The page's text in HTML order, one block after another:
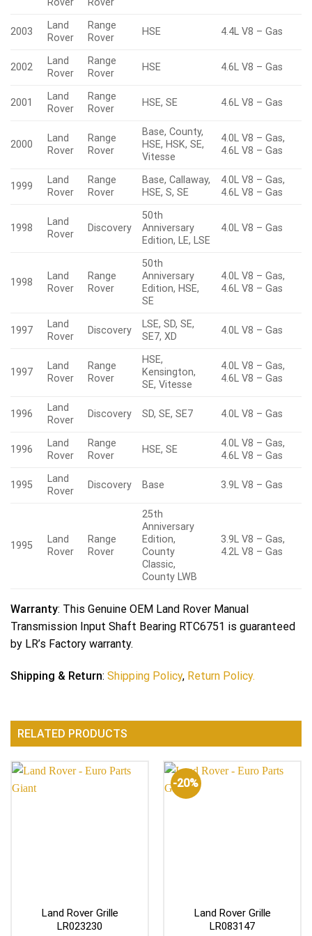
Rover Rover
2003
Land
Rover
Range
Rover
HSE 4.4L V8 – Gas
2002
Land
Rover
Range
Rover
HSE 4.6L V8 – Gas
2001
Land
Rover
Range
Rover
HSE, SE 4.6L V8 – Gas
2000
Land
Rover
Range
Rover
Base, County,
HSE, HSK, SE,
Vitesse
4.0L V8 – Gas,
4.6L V8 – Gas
1999
Land
Rover
Range
Rover
Base, Callaway,
HSE, S, SE
4.0L V8 – Gas,
4.6L V8 – Gas
1998
Land
Rover
Discovery
50th
Anniversary
Edition, LE, LSE
4.0L V8 – Gas
1998
Land
Rover
Range
Rover
50th
Anniversary
Edition, HSE,
SE
4.0L V8 – Gas,
4.6L V8 – Gas
1997
Land
Rover
Discovery
LSE, SD, SE,
SE7, XD
4.0L V8 – Gas
1997
Land
Rover
Range
Rover
HSE,
Kensington,
SE, Vitesse
4.0L V8 – Gas,
4.6L V8 – Gas
1996
Land
Rover
Discovery SD, SE, SE7 4.0L V8 – Gas
1996
Land
Rover
Range
Rover
HSE, SE
4.0L V8 – Gas,
4.6L V8 – Gas
1995
Land
Rover
Discovery Base 3.9L V8 – Gas
1995
Land
Rover
Range
Rover
25th
Anniversary
Edition,
County
Classic,
County LWB
3.9L V8 – Gas,
4.2L V8 – Gas
Warranty: This Genuine OEM Land Rover Manual
Transmission Input Shaft Bearing RTC6751 is guaranteed
by LR’s Factory warranty.
Shipping & Return: Shipping Policy, Return Policy.
RELATED PRODUCTS
Land Rover Grille
LR023230
-20%
Land Rover Grille
LR083147